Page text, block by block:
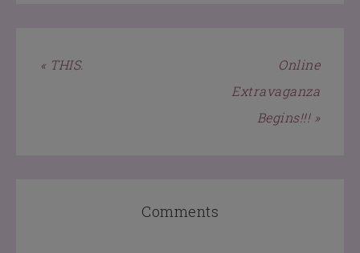
« THIS.
Online
Extravaganza
Begins!!! »
Comments